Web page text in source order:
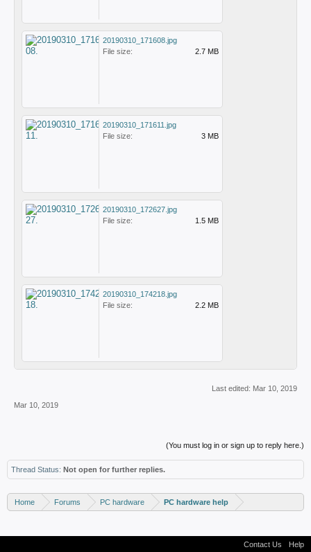
20190310_171608.jpg
File size:
2.7 MB
20190310_171611.jpg
File size:
3 MB
20190310_172627.jpg
File size:
1.5 MB
20190310_174218.jpg
File size:
2.2 MB
Last edited: Mar 10, 2019
Mar 10, 2019
(You must log in or sign up to reply here.)
Thread Status: Not open for further replies.
Home Forums PC hardware PC hardware help
Contact Us Help